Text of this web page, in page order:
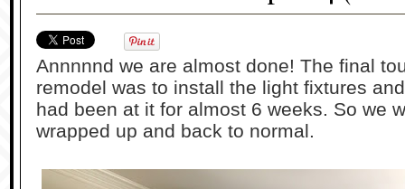
Annnnnd we are almost done! The final
remodel was to install the light fixtures
had been at it for almost 6 weeks. So we
wrapped up and back to normal.